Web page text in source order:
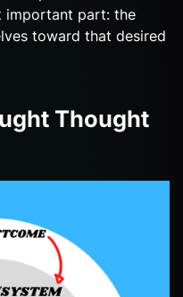
important part: the
toward that desired
Thought